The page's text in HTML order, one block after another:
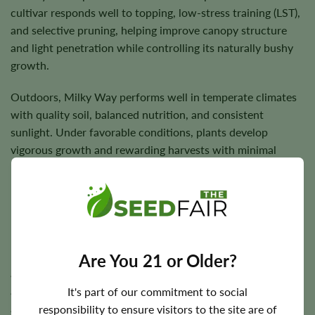
Are You 21 or Older?
It's part of our commitment to social
responsibility to ensure visitors to the site are of
cultivar responds well to topping, low-stress training (LST),
and selective pruning, helping improve canopy structure
and light penetration while controlling its naturally bushy
growth.
Outdoors, Milky Way performs well in temperate climates
with quality soil, balanced nutrition, and consistent
sunlight. Under favorable conditions, plants develop
vigorous growth and rewarding harvests with minimal
Milky Way generally completes indoor flowering in
approximately
according to regional climate but typically occurs during
autumn under suitable growing conditions.